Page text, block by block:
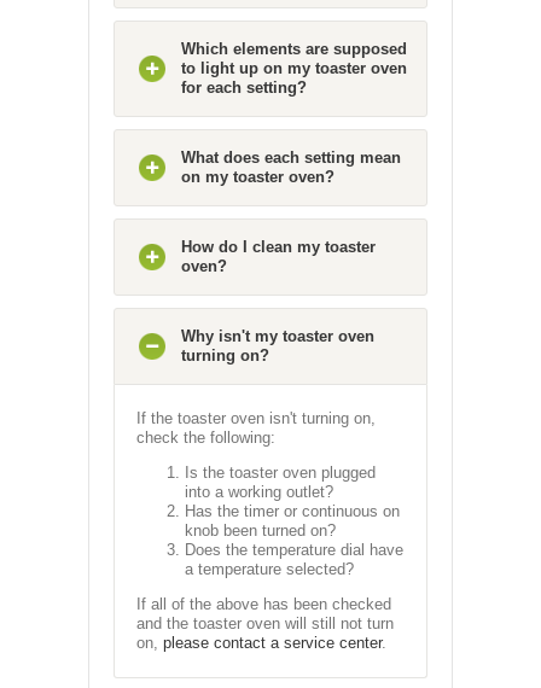
Which elements are supposed
to light up on my toaster oven
for each setting?
What does each setting mean
on my toaster oven?
How do I clean my toaster
oven?
Why isn't my toaster oven
turning on?
If the toaster oven isn't turning on,
check the following:
Is the toaster oven plugged
into a working outlet?
Has the timer or continuous on
knob been turned on?
Does the temperature dial have
a temperature selected?
If all of the above has been checked
and the toaster oven will still not turn
on, please contact a service center.